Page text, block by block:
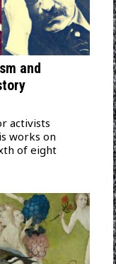
and
activists
works on
of eight